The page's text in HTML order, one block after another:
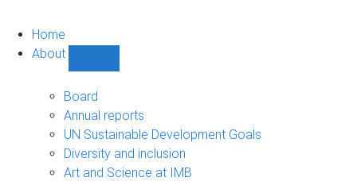
Home
About
sub-
navigation
Board
Annual reports
UN Sustainable Development Goals
Diversity and inclusion
Art and Science at IMB